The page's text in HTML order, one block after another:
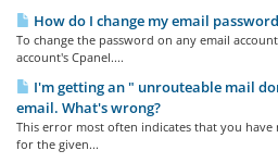
How do I change my email
To change the password on any email
account's Cpanel....
I'm getting an " unrouteable mail
email. What's wrong?
This error most often indicates that you
for the given...